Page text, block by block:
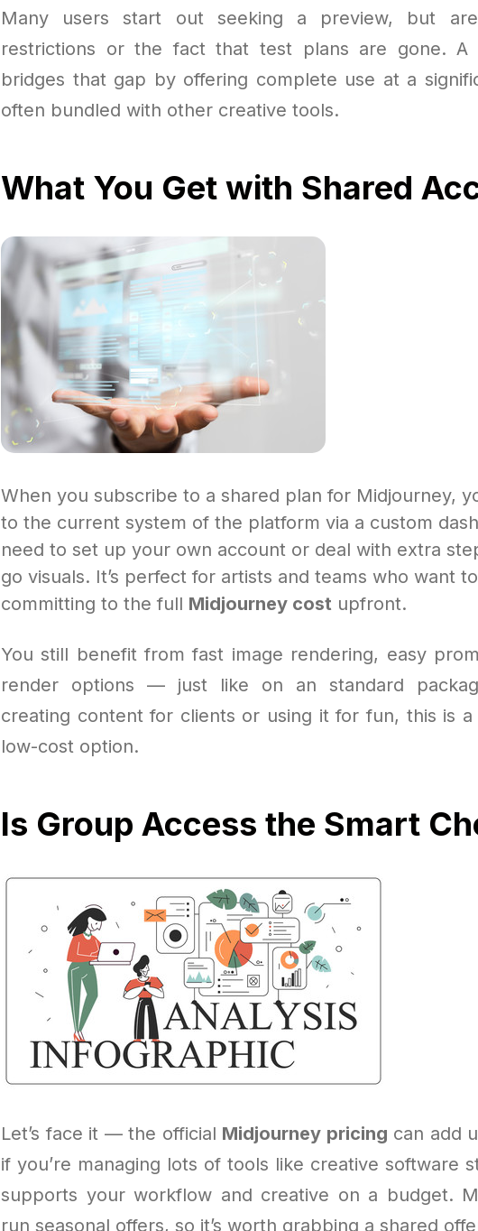
Many users start out seeking a preview, but
restrictions or the fact that test plans are gone. A
bridges that gap by offering complete use at a
often bundled with other creative tools.
What You Get with Shared
When you subscribe to a shared plan for Midjourney,
to the current system of the platform via a custom
need to set up your own account or deal with extra
go visuals. It’s perfect for artists and teams who want
committing to the full Midjourney cost upfront.
You still benefit from fast image rendering, easy
render options — just like on an standard
creating content for clients or using it for fun, this is
low-cost option.
Is Group Access the Smart
Let’s face it — the official Midjourney pricing can add
if you’re managing lots of tools like creative software
supports your workflow and creative on a budget.
run seasonal offers, so it’s worth grabbing a shared